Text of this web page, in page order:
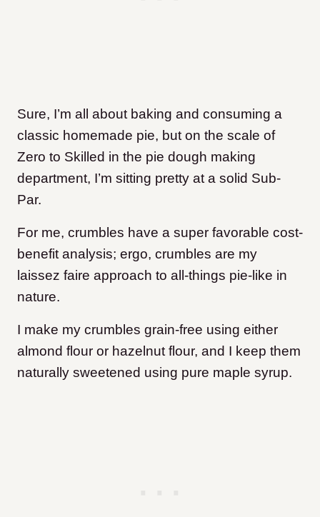
Sure, I’m all about baking and consuming a
classic homemade pie, but on the scale of
Zero to Skilled in the pie dough making
department, I’m sitting pretty at a solid Sub-
Par.
For me, crumbles have a super favorable cost-
benefit analysis; ergo, crumbles are my
laissez faire approach to all-things pie-like in
nature.
I make my crumbles grain-free using either
almond flour or hazelnut flour, and I keep them
naturally sweetened using pure maple syrup.